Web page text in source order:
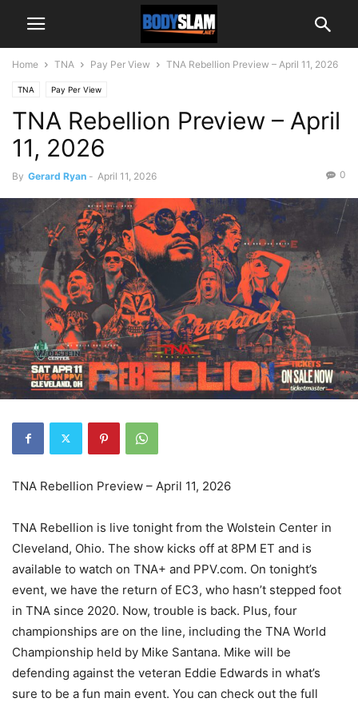
Home TNA Pay Per View TNA Rebellion Preview – April 11, 2026
TNA Pay Per View
TNA Rebellion Preview – April
11, 2026
By Gerard Ryan - April 11, 2026 0
TNA Rebellion Preview – April 11, 2026
TNA Rebellion is live tonight from the Wolstein Center in
Cleveland, Ohio. The show kicks off at 8PM ET and is
available to watch on TNA+ and PPV.com. On tonight’s
event, we have the return of EC3, who hasn’t stepped foot
in TNA since 2020. Now, trouble is back. Plus, four
championships are on the line, including the TNA World
Championship held by Mike Santana. Mike will be
defending against the veteran Eddie Edwards in what’s
sure to be a fun main event. You can check out the full